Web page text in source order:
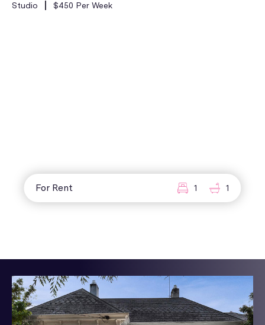
Studio $450 Per Week
For Rent 1 1